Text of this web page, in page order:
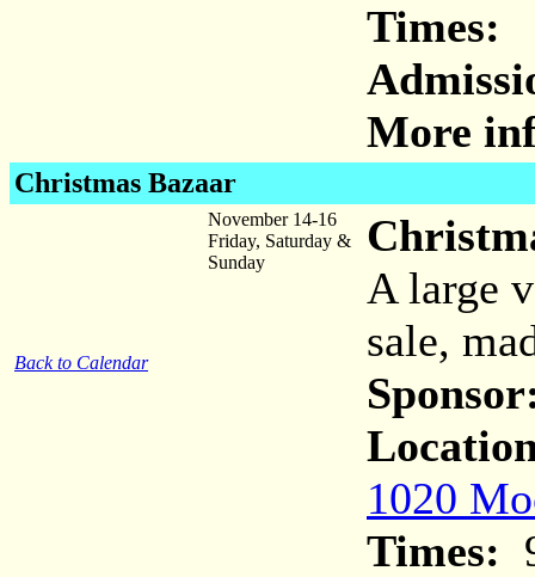
Times:
More
Christmas Bazaar
Back to Calendar
November 14-16
Friday, Saturday &
Sunday
A large
sale,
1020
Times: